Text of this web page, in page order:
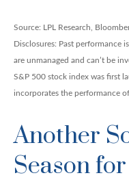
Source: LPL Research,
Disclosures: Past performance
are unmanaged and can’t be
S&P 500 stock index was first
incorporates the performance
Another
Season